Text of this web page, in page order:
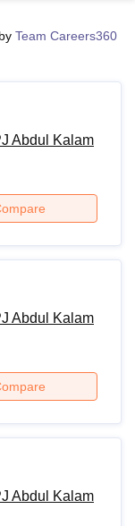
University
SRM Institute of
by Team Careers360
Abdul Kalam
Abdul Kalam
Abdul Kalam